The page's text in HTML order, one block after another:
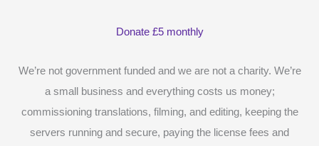
Donate £5 monthly
We’re not government funded and we are not a charity. We’re
a small business and everything costs us money;
commissioning translations, filming, and editing, keeping the
servers running and secure, paying the license fees and